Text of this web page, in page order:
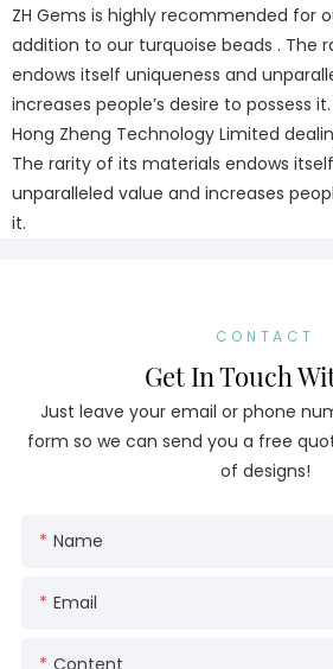
ZH Gems is highly recommended for
addition to our turquoise beads . The
endows itself uniqueness and
increases people’s desire to possess
Hong Zheng Technology Limited
The rarity of its materials endows
unparalleled value and increases
it.
CONTACT
Get In Touch
Just leave your email or phone
form so we can send you a free
of designs!
Name
Email